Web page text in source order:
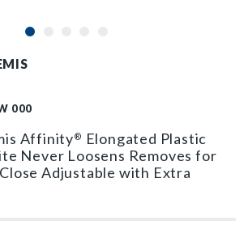
000
Affinity®
Elongated Plastic
Never Loosens Removes for
Adjustable with Extra